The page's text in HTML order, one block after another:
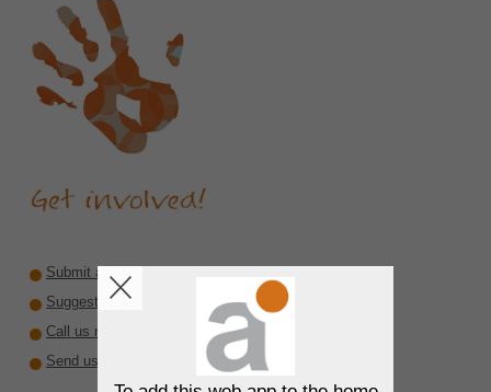
Submit a recommendation
Suggest a reviewer or author
Call us rare diseases
Send us interesting material